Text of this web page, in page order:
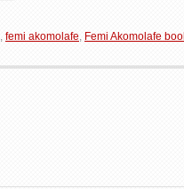
, femi akomolafe, Femi Akomolafe